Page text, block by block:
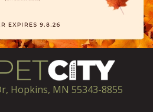
Hopkins, MN 55343-8855